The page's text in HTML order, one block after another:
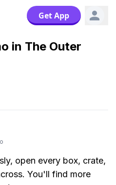
Get App
in The Outer
open every box, crate,
You'll find more